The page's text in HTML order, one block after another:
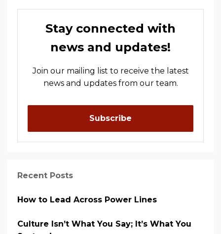
Stay connected with
news and updates!
Join our mailing list to receive the latest
news and updates from our team.
Subscribe
Recent Posts
How to Lead Across Power Lines
Culture Isn’t What You Say; It’s What You